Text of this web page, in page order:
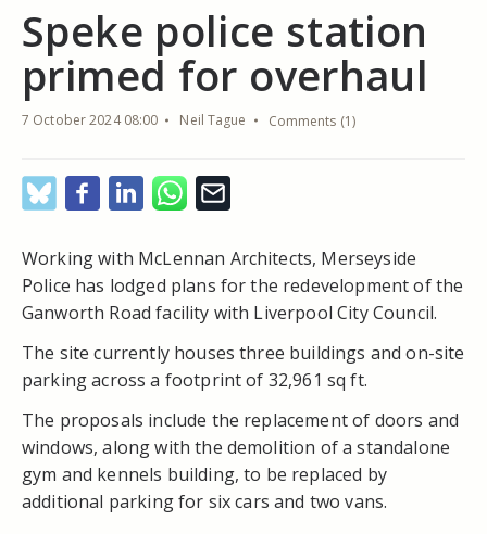
Speke police station
primed for overhaul
7 October 2024 08:00 Neil Tague Comments (1)
Working with McLennan Architects, Merseyside
Police has lodged plans for the redevelopment of the
Ganworth Road facility with Liverpool City Council.
The site currently houses three buildings and on-site
parking across a footprint of 32,961 sq ft.
The proposals include the replacement of doors and
windows, along with the demolition of a standalone
gym and kennels building, to be replaced by
additional parking for six cars and two vans.